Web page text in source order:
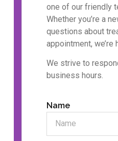
one of our friendly
Whether you’re a
questions about
appointment,
We strive to
business hours.
Name